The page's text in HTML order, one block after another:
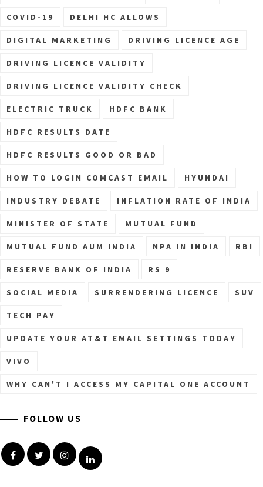
COVID-19 DELHI HC ALLOWS
DIGITAL MARKETING DRIVING LICENCE AGE
DRIVING LICENCE VALIDITY
DRIVING LICENCE VALIDITY CHECK
ELECTRIC TRUCK HDFC BANK
HDFC RESULTS DATE
HDFC RESULTS GOOD OR BAD
HOW TO LOGIN COMCAST EMAIL HYUNDAI
INDUSTRY DEBATE INFLATION RATE OF INDIA
MINISTER OF STATE MUTUAL FUND
MUTUAL FUND AUM INDIA NPA IN INDIA RBI
RESERVE BANK OF INDIA RS 9
SOCIAL MEDIA SURRENDERING LICENCE SUV
TECH PAY
UPDATE YOUR AT&T EMAIL SETTINGS TODAY
VIVO
WHY CAN'T I ACCESS MY CAPITAL ONE ACCOUNT
FOLLOW US
FacebookTwitterInstagramLinkedin